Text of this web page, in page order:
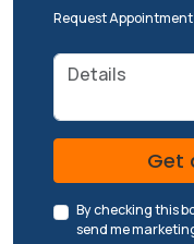
Request
Details
Get
By checking this
send me